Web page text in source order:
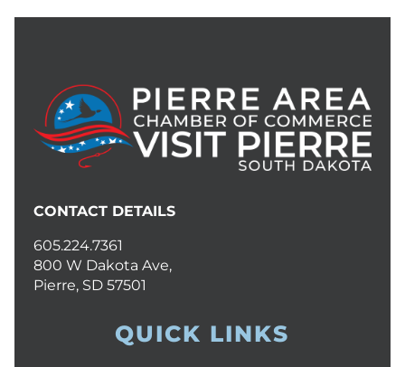
CONTACT DETAILS
605.224.7361
800 W Dakota Ave,
Pierre, SD 57501
QUICK LINKS